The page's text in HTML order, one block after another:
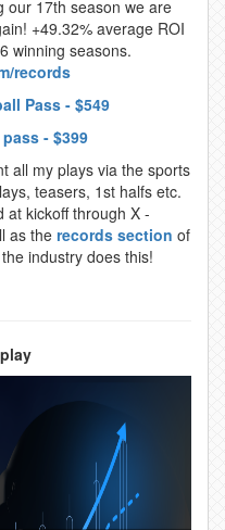
17th season we are
+49.32% average ROI
winning seasons.
records
Pass - $549
- $399
all my plays via the sports
teasers, 1st halfs etc.
at kickoff through X -
as therecords section of
industry does this!